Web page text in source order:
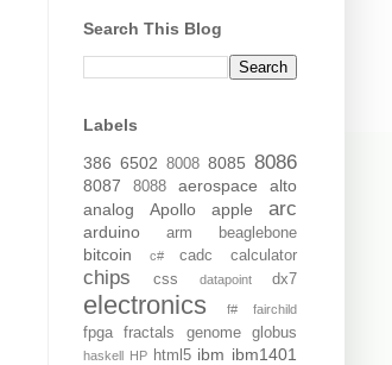
Search This Blog
Labels
386 6502 8008 8085 8086
8087 8088 aerospace
alto
analog
Apollo apple arc
arduino arm beaglebone
bitcoin c# cadc calculator
chips css datapoint dx7
electronics f# fairchild
fpga fractals genome globus
haskell HP html5 ibm ibm1401